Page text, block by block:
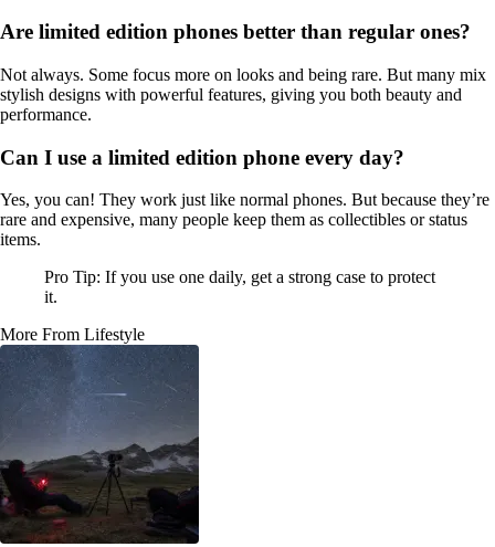
Are limited edition phones better than regular ones?
Not always. Some focus more on looks and being rare. But many mix
stylish designs with powerful features, giving you both beauty and
performance.
Can I use a limited edition phone every day?
Yes, you can! They work just like normal phones. But because they’re
rare and expensive, many people keep them as collectibles or status
items.
Pro Tip: If you use one daily, get a strong case to protect
it.
More From Lifestyle